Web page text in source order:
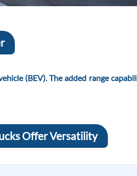
(BEV). The added range
Offer Versatility